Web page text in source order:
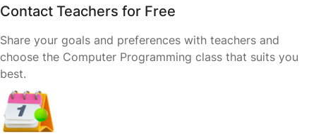
Contact Teachers for Free
Share your goals and preferences with teachers and
choose the Computer Programming class that suits you
best.